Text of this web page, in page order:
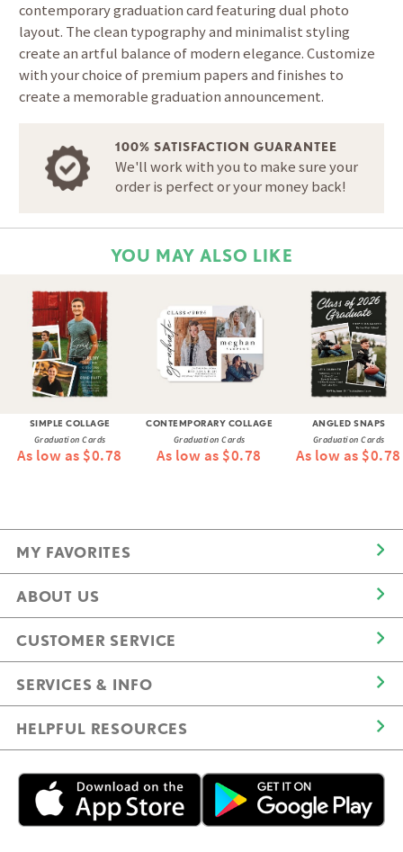
contemporary graduation card featuring dual photo
layout. The clean typography and minimalist styling
create an artful balance of modern elegance. Customize
with your choice of premium papers and finishes to
create a memorable graduation announcement.
100% SATISFACTION GUARANTEE
We'll work with you to make sure your
order is perfect or your money back!
YOU MAY ALSO LIKE
SIMPLE COLLAGE
Graduation Cards
As low as $0.78
CONTEMPORARY COLLAGE
Graduation Cards
As low as $0.78
ANGLED SNAPS
Graduation Cards
As low as $0.78
MY FAVORITES
ABOUT US
CUSTOMER SERVICE
SERVICES & INFO
HELPFUL RESOURCES